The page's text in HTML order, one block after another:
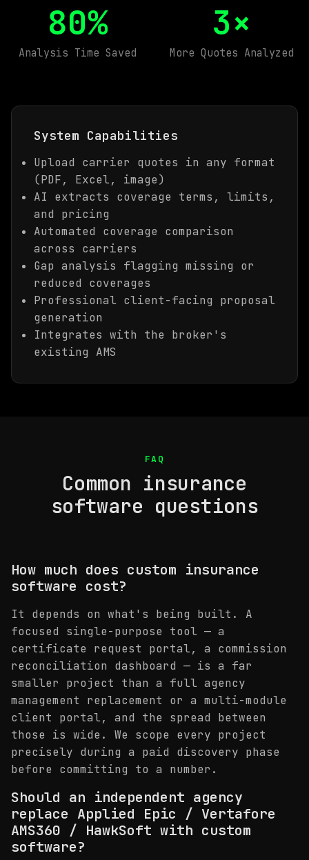
80%
Analysis Time Saved
3×
More Quotes Analyzed
System Capabilities
Upload carrier quotes in any format
(PDF, Excel, image)
AI extracts coverage terms, limits,
and pricing
Automated coverage comparison
across carriers
Gap analysis flagging missing or
reduced coverages
Professional client-facing proposal
generation
Integrates with the broker's
existing AMS
FAQ
Common insurance
software questions
How much does custom insurance
software cost?
It depends on what's being built. A
focused single-purpose tool — a
certificate request portal, a commission
reconciliation dashboard — is a far
smaller project than a full agency
management replacement or a multi-module
client portal, and the spread between
those is wide. We scope every project
precisely during a paid discovery phase
before committing to a number.
Should an independent agency
replace Applied Epic / Vertafore
AMS360 / HawkSoft with custom
software?